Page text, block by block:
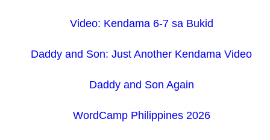
Video: Kendama 6-7 sa Bukid
Daddy and Son: Just Another Kendama Video
Daddy and Son Again
WordCamp Philippines 2026